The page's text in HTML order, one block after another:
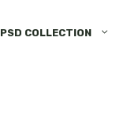
PSD COLLECTION